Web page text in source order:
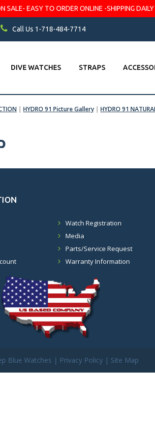
SALE- EASY TO ORDER ONLINE -SHIPPING
Call Us 1-718-484-7714
DIVE WATCHES STRAPS
| HYDRO 91 Picture Gallery | HYDRO 91
Watch Registration
Media
Parts/Service Request
Warranty Information
Blue Watches | Privacy Policy| Site Map